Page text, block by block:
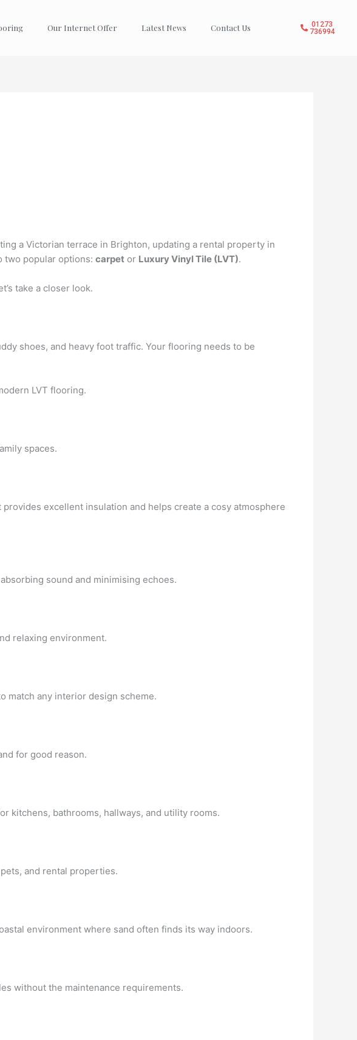
Our Internet Offer Latest News Contact Us
01273
736994
a Victorian terrace in Brighton, updating a rental property in
two popular options: carpet or Luxury Vinyl Tile (LVT).
take a closer look.
shoes, and heavy foot traffic. Your flooring needs to be
LVT flooring.
spaces.
excellent insulation and helps create a cosy atmosphere
sound and minimising echoes.
relaxing environment.
match any interior design scheme.
for good reason.
kitchens, bathrooms, hallways, and utility rooms.
and rental properties.
environment where sand often finds its way indoors.
without the maintenance requirements.